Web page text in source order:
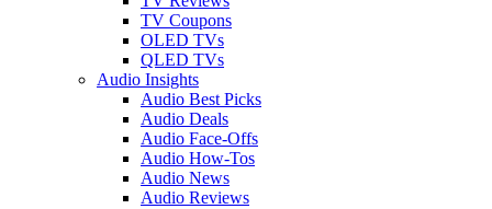
TV Coupons
OLED TVs
QLED TVs
Audio Insights
Audio Best Picks
Audio Deals
Audio Face-Offs
Audio How-Tos
Audio News
Audio Reviews